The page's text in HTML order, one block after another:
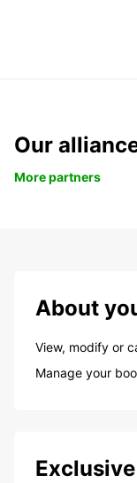
Our
More partners
About
View, modify or
Manage your